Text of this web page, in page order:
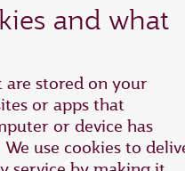
and what
are stored on your
or apps that
or device has
use cookies to